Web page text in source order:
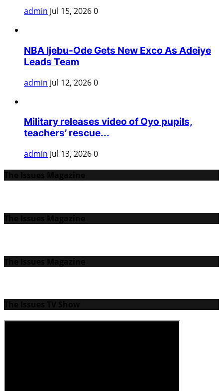
admin Jul 15, 20260
NBA Ijebu-Ode Gets New Exco As Adeiye
Leads Team
admin Jul 12, 20260
Military releases video of Oyo pupils,
teachers’ rescue...
admin Jul 13, 20260